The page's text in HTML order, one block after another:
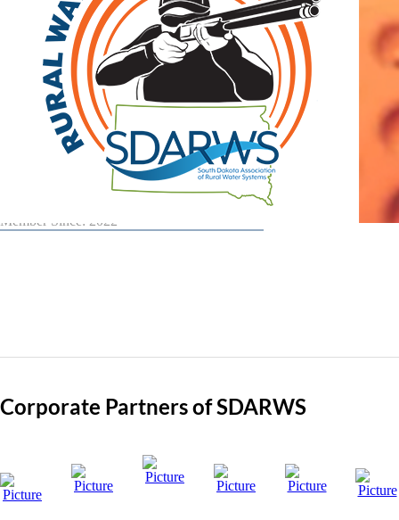
|Advanced Search|New Members
Coupons and Discounts|All Categories
Related Categories
Associate
>>Associate
Direct Companies
2425 S. Shirley Ave, Ste 101
Sioux Falls, SD 57106
Al Schlaikjer
(605) 977-3377
Member Since: 2022
Corporate Partners of SDARWS